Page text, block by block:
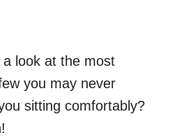
look at the most
you may never
sitting comfortably?